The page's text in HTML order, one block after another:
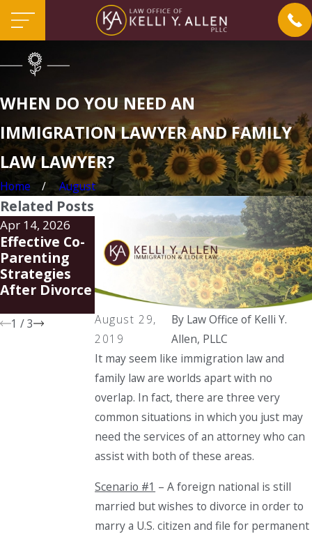
WHEN DO YOU NEED AN
IMMIGRATION LAWYER AND FAMILY
LAW LAWYER?
Home August
August 29,
2019
By Law Office of Kelli Y.
Allen, PLLC
It may seem like immigration law and
family law are worlds apart with no
overlap. In fact, there are three very
common situations in which you just may
need the services of an attorney who can
assist with both of these areas.
Scenario #1 – A foreign national is still
married but wishes to divorce in order to
marry a U.S. citizen and file for permanent
Related Posts
Apr 14, 2026
Effective Co-
Parenting
Strategies
After Divorce
Steps to
Establish
Guardianship
in Charlotte
Jan 24, 2025
Understandin
g the Latest
Immigration
Policy
Updates
1 /3